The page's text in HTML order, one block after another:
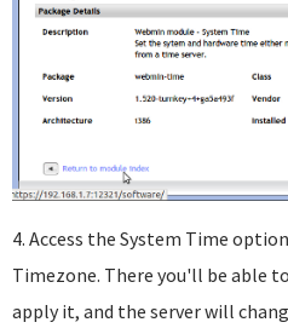
4. Access the System Time
Timezone. There you'll be able
apply it, and the server will